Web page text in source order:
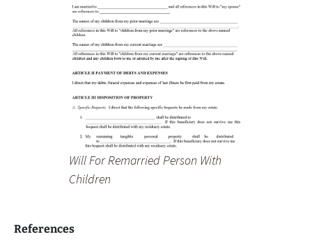
Will For Remarried Person With
Children
References